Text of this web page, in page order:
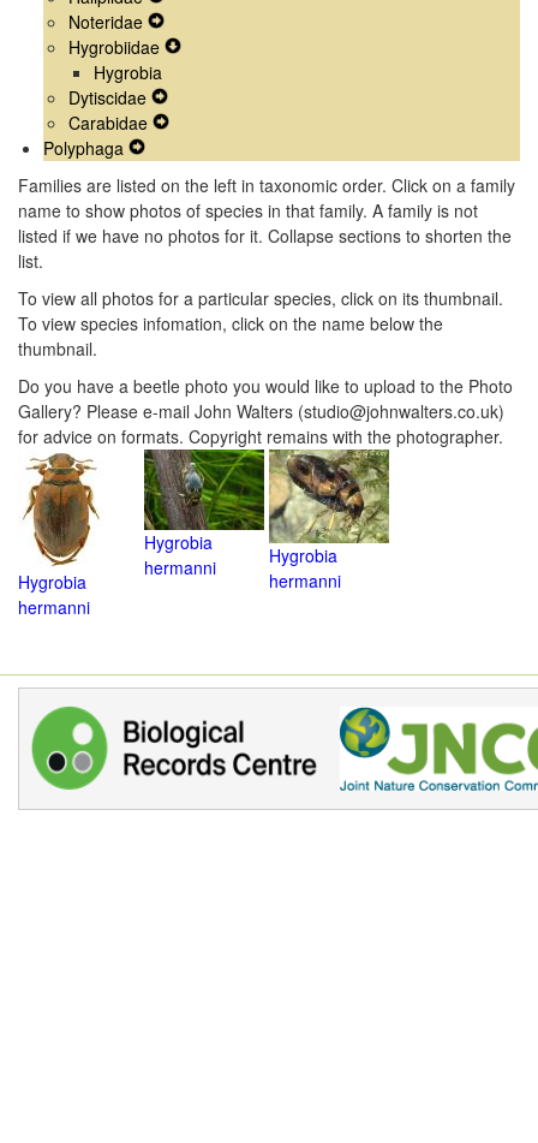
MenuNavigation
Menu
Navigation
Noteridae
Secondary
Menu
Hygrobiidae
Hygrobia
Dytiscidae
Secondary
Menu
Carabidae
Navigation
Menu
Polyphaga
Secondary
Navigation
Menu
Families are listed on the left in taxonomic order. Click on a family
name to show photos of species in that family. A family is not
listed if we have no photos for it. Collapse sections to shorten the
list.
To view all photos for a particular species, click on its thumbnail.
To view species infomation, click on the name below the
thumbnail.
Do you have a beetle photo you would like to upload to the Photo
Gallery? Please e-mail John Walters (studio@johnwalters.co.uk)
for advice on formats. Copyright remains with the photographer.
Hygrobia
hermanni
Hygrobia
hermanni
Hygrobia
hermanni